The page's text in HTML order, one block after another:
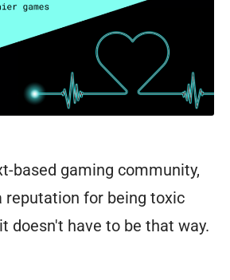
based gaming community,
reputation for being toxic
doesn't have to be that way.